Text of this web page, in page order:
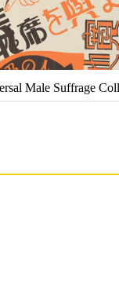
Male Suffrage